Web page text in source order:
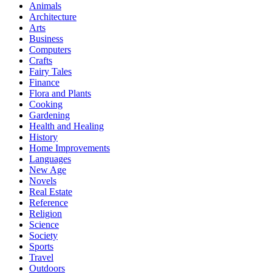
Animals
Architecture
Arts
Business
Computers
Crafts
Fairy Tales
Finance
Flora and Plants
Cooking
Gardening
Health and Healing
History
Home Improvements
Languages
New Age
Novels
Real Estate
Reference
Religion
Science
Society
Sports
Travel
Outdoors